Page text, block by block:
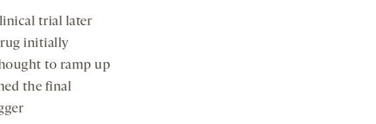
trial later
initially
to ramp up
the final